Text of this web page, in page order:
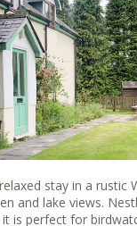
stay in a rustic
and lake views.
it is perfect for